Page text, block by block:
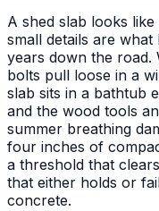
A shed slab looks
small details are
years down the road.
bolts pull loose in a
slab sits in a bathtub
and the wood tools
summer breathing
four inches of
a threshold that
that either holds or
concrete.